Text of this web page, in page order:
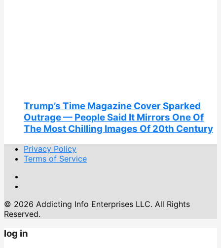
Trump’s Time Magazine Cover Sparked
Outrage — People Said It Mirrors One Of
The Most Chilling Images Of 20th Century
Privacy Policy
Terms of Service
© 2026 Addicting Info Enterprises LLC. All Rights
Reserved.
log in